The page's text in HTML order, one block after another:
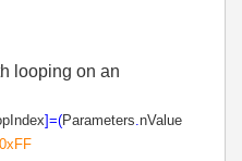
looping on an
]=(Parameters.nValue
0xFF